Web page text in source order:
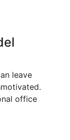
leave
office